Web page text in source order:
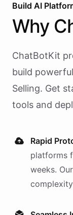
Build AI
Why
ChatBotKit
build
Selling. Get
tools and
Rapid
platforms
weeks.